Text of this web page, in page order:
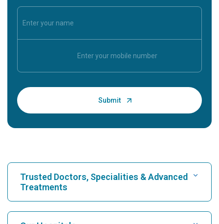
Trusted Doctors, Specialities & Advanced
Treatments
Find Hospital